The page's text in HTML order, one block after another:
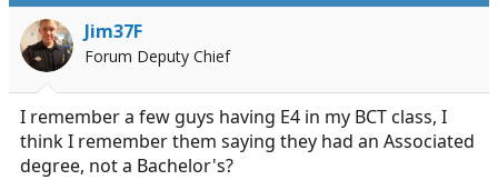
Jim37F
Forum Deputy Chief
I remember a few guys having E4 in my BCT class, I
think I remember them saying they had an Associated
degree, not a Bachelor's?